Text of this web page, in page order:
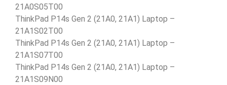
21A0S05T00
ThinkPad P14s Gen 2 (21A0, 21A1) Laptop –
21A1S02T00
ThinkPad P14s Gen 2 (21A0, 21A1) Laptop –
21A1S07T00
ThinkPad P14s Gen 2 (21A0, 21A1) Laptop –
21A1S09N00